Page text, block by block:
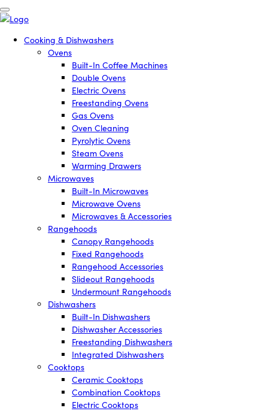
Cooking & Dishwashers
Ovens
Built-In Coffee Machines
Double Ovens
Electric Ovens
Freestanding Ovens
Gas Ovens
Oven Cleaning
Pyrolytic Ovens
Steam Ovens
Warming Drawers
Microwaves
Built-In Microwaves
Microwave Ovens
Microwaves & Accessories
Rangehoods
Canopy Rangehoods
Fixed Rangehoods
Rangehood Accessories
Slideout Rangehoods
Undermount Rangehoods
Dishwashers
Built-In Dishwashers
Dishwasher Accessories
Freestanding Dishwashers
Integrated Dishwashers
Cooktops
Ceramic Cooktops
Combination Cooktops
Electric Cooktops